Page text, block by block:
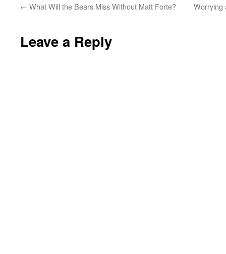
← What Will the Bears Miss Without Matt Forte? Worrying
Leave a Reply